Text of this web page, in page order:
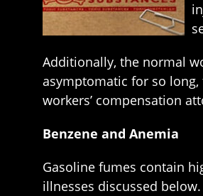
Additionally, the normal
asymptomatic for so long,
workers’ compensation
Benzene and Anemia
Gasoline fumes contain
illnesses discussed